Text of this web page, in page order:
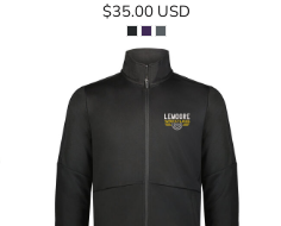
$35.00 USD